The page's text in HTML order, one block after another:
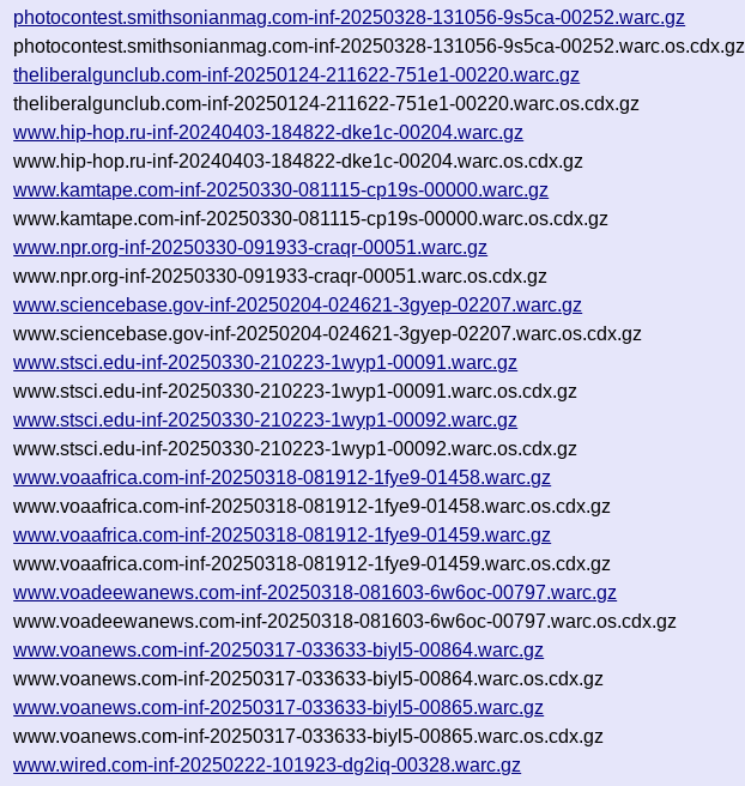
photocontest.smithsonianmag.com-inf-20250328-131056-9s5ca-00252.warc.gz
photocontest.smithsonianmag.com-inf-20250328-131056-9s5ca-00252.warc.os.cdx.gz
theliberalgunclub.com-inf-20250124-211622-751e1-00220.warc.gz
theliberalgunclub.com-inf-20250124-211622-751e1-00220.warc.os.cdx.gz
www.hip-hop.ru-inf-20240403-184822-dke1c-00204.warc.gz
www.hip-hop.ru-inf-20240403-184822-dke1c-00204.warc.os.cdx.gz
www.kamtape.com-inf-20250330-081115-cp19s-00000.warc.gz
www.kamtape.com-inf-20250330-081115-cp19s-00000.warc.os.cdx.gz
www.npr.org-inf-20250330-091933-craqr-00051.warc.gz
www.npr.org-inf-20250330-091933-craqr-00051.warc.os.cdx.gz
www.sciencebase.gov-inf-20250204-024621-3gyep-02207.warc.gz
www.sciencebase.gov-inf-20250204-024621-3gyep-02207.warc.os.cdx.gz
www.stsci.edu-inf-20250330-210223-1wyp1-00091.warc.gz
www.stsci.edu-inf-20250330-210223-1wyp1-00091.warc.os.cdx.gz
www.stsci.edu-inf-20250330-210223-1wyp1-00092.warc.gz
www.stsci.edu-inf-20250330-210223-1wyp1-00092.warc.os.cdx.gz
www.voaafrica.com-inf-20250318-081912-1fye9-01458.warc.gz
www.voaafrica.com-inf-20250318-081912-1fye9-01458.warc.os.cdx.gz
www.voaafrica.com-inf-20250318-081912-1fye9-01459.warc.gz
www.voaafrica.com-inf-20250318-081912-1fye9-01459.warc.os.cdx.gz
www.voadeewanews.com-inf-20250318-081603-6w6oc-00797.warc.gz
www.voadeewanews.com-inf-20250318-081603-6w6oc-00797.warc.os.cdx.gz
www.voanews.com-inf-20250317-033633-biyl5-00864.warc.gz
www.voanews.com-inf-20250317-033633-biyl5-00864.warc.os.cdx.gz
www.voanews.com-inf-20250317-033633-biyl5-00865.warc.gz
www.voanews.com-inf-20250317-033633-biyl5-00865.warc.os.cdx.gz
www.wired.com-inf-20250222-101923-dg2iq-00328.warc.gz